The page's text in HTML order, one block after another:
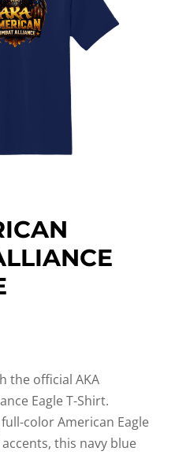
the official AKA
Eagle T-Shirt.
color American Eagle
this navy blue